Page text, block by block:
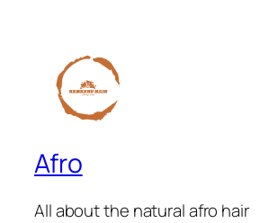
Afro
All about the natural afro hair